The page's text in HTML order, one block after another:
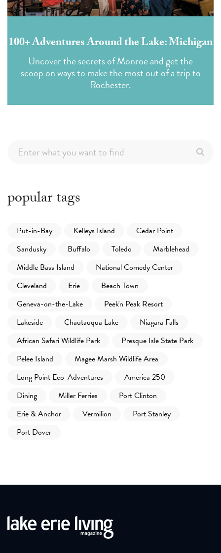
100+ Adventures Around the Lake: Michigan
Uncover the secrets of Monroe and get the
scoop on ways to make the most out of a trip to
Rochester.
popular tags
Put-in-Bay Kelleys Island
Cedar Point
Sandusky
Buffalo Toledo
Marblehead
Middle Bass Island
National Comedy Center
Cleveland
Erie
Beach Town
Geneva-on-the-Lake
Peek'n Peak Resort
Lakeside
Chautauqua Lake
Niagara Falls
African Safari Wildlife Park
Presque Isle State Park
Pelee Island
Magee Marsh Wildlife Area
Long Point Eco-Adventures
America 250
Dining
Miller Ferries
Port Clinton
Erie & Anchor
Vermilion
Port Stanley
Port Dover